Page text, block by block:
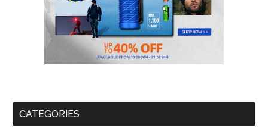
CATEGORIES